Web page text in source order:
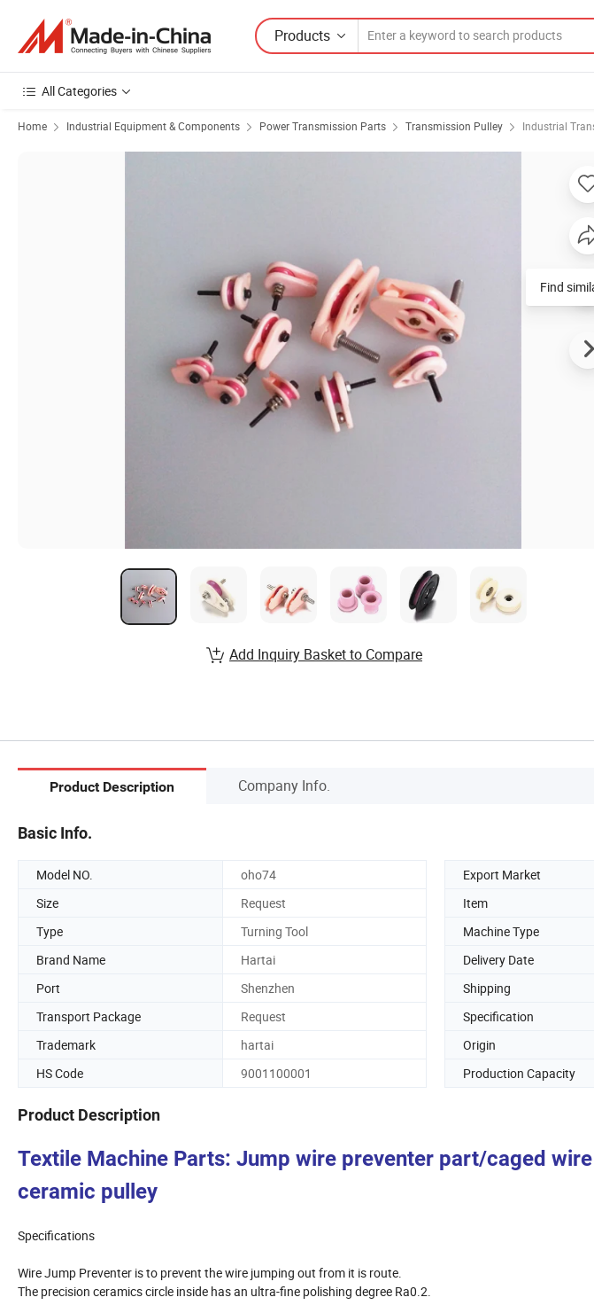
Products
All Categories
Home Industrial Equipment & Components Power Transmission Parts Transmission Pulley Industrial
Find
Add Inquiry Basket to Compare
Product Description Company Info.
Basic Info.
Model NO. oho74 Export Market
Size
Request Item
Type
Turning Tool Machine Type
Brand Name
Hartai Delivery Date
Port
Shenzhen Shipping
Transport Package
Request Specification
Trademark
hartai Origin
HS Code
9001100001 Production Capacity
Product Description
Textile Machine Parts: Jump wire preventer part/caged
ceramic pulley
Specifications
Wire Jump Preventer is to prevent the wire jumping out from it is route.
The precision ceramics circle inside has an ultra-fine polishing degree Ra0.2.